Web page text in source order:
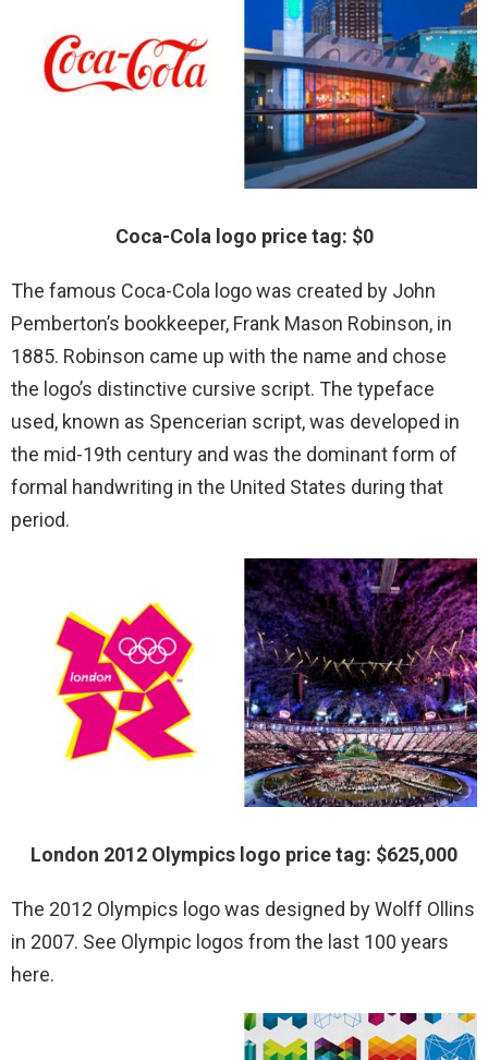
Coca-Cola logo price tag: $0
The famous Coca-Cola logo was created by John
Pemberton’s bookkeeper, Frank Mason Robinson, in
1885. Robinson came up with the name and chose
the logo’s distinctive cursive script. The typeface
used, known as Spencerian script, was developed in
the mid-19th century and was the dominant form of
formal handwriting in the United States during that
period.
London 2012 Olympics logo price tag: $625,000
The 2012 Olympics logo was designed by Wolff Ollins
in 2007. See Olympic logos from the last 100 years
here.